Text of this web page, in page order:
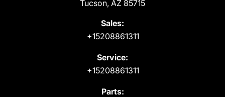
Tucson, AZ 85715
Sales:
+15208861311
Service:
+15208861311
Parts: